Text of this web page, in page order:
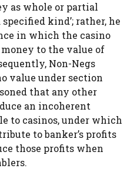
as whole or partial
kind’; rather, he
in which the casino
to the value of
Non-Negs
value under section
that any other
an incoherent
to casinos, under which
to banker’s profits
those profits when